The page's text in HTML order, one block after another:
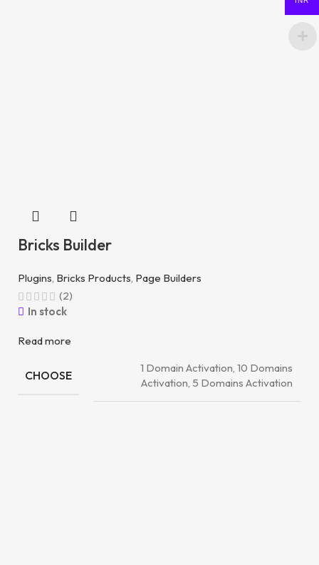
Bricks Builder
Plugins, Bricks Products, Page Builders
(2)
In stock
Read more
CHOOSE
1 Domain Activation, 10 Domains
Activation, 5 Domains Activation